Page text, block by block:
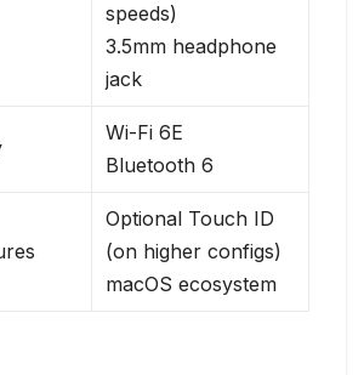
speeds)
3.5mm headphone
jack
Wi-Fi 6E
Bluetooth 6
Optional Touch ID
(on higher configs)
macOS ecosystem